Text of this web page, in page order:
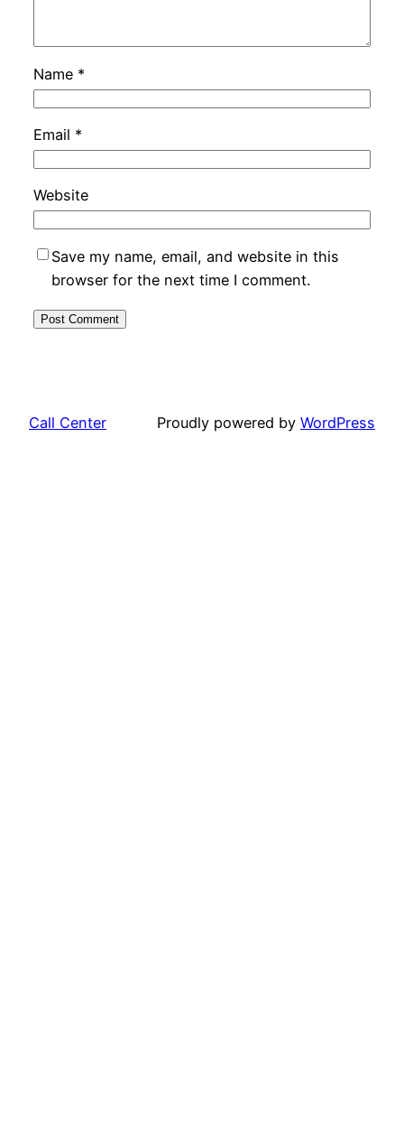
Name *
Email *
Website
Save my name, email, and website in this
browser for the next time I comment.
Call Center Proudly powered by WordPress